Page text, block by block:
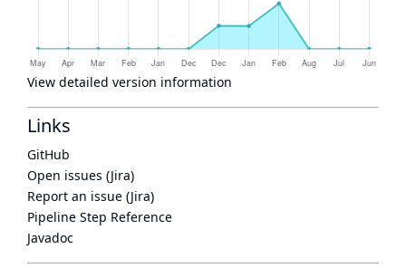
View detailed version information
Links
GitHub
Open issues (Jira)
Report an issue (Jira)
Pipeline Step Reference
Javadoc